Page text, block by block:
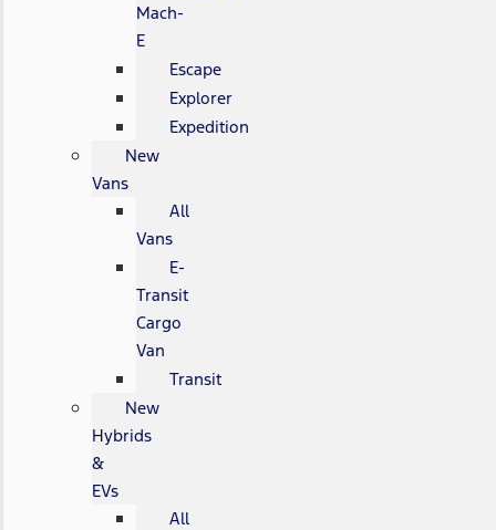
Mach-
E
Escape
Explorer
Expedition
New
Vans
All
Vans
E-
Transit
Cargo
Van
Transit
New
Hybrids
&
EVs
All